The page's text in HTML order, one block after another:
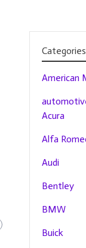
Categories
American
Acura
Alfa
Audi
Bentley
BMW
Buick